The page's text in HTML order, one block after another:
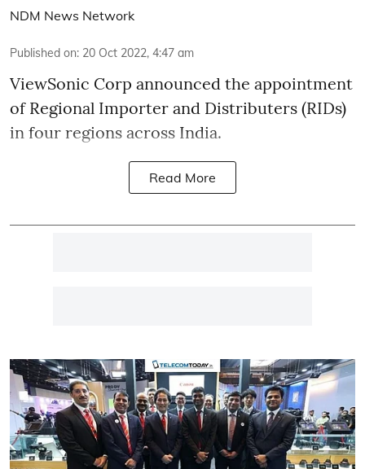
NDM News Network
Published on: 20 Oct 2022, 4:47 am
ViewSonic Corp announced the appointment
of Regional Importer and Distributers (RIDs)
in four regions across India.
Read More